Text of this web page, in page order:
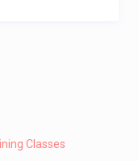
Classes